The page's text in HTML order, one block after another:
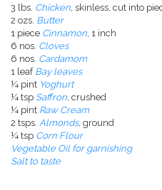
3 lbs. Chicken , skinless, cut into
2 ozs. Butter
1 piece Cinnamon , 1 inch
6 nos. Cloves
6 nos. Cardamom
1 leaf Bay leaves
¼ pint Yoghurt
¼ tsp Saffron , crushed
¼ pint Raw Cream
2 tsps. Almonds, ground
¼ tsp Corn Flour
Vegetable Oil for garnishing
Salt to taste